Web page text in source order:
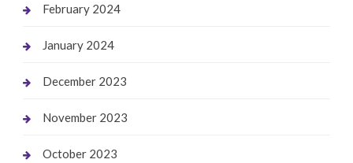
February 2024
January 2024
December 2023
November 2023
October 2023